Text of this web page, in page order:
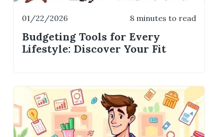
01/22/2026 8 minutes to read
Budgeting Tools for Every
Lifestyle: Discover Your Fit